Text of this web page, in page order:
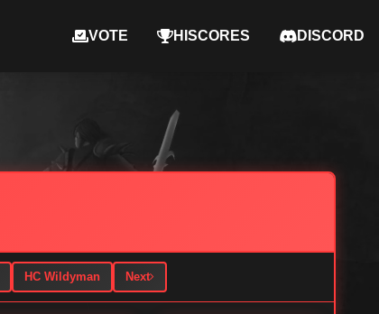
VOTE HISCORES DISCORD
HC Wildyman Next